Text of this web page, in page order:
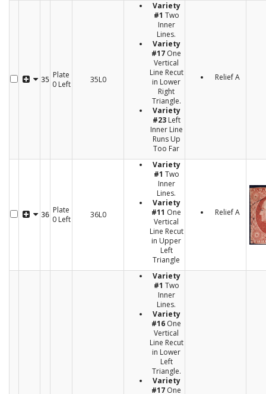
35 Plate
0 Left
35L0
Variety
#1 Two
Inner
Lines.
Variety
#17 One
Vertical
Line Recut
in Lower
Right
Triangle.
Variety
#23Left
Inner Line
Runs Up
Too Far
Relief A
36 Plate
0 Left
36L0
Variety
#1 Two
Inner
Lines.
Variety
#11 One
Vertical
Line Recut
in Upper
Left
Triangle
Relief A
Variety
#1 Two
Inner
Lines.
Variety
#16 One
Vertical
Line Recut
in Lower
Left
Triangle.
Variety
#17 One